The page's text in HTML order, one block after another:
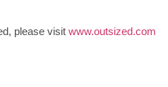
please visit www.outsized.com